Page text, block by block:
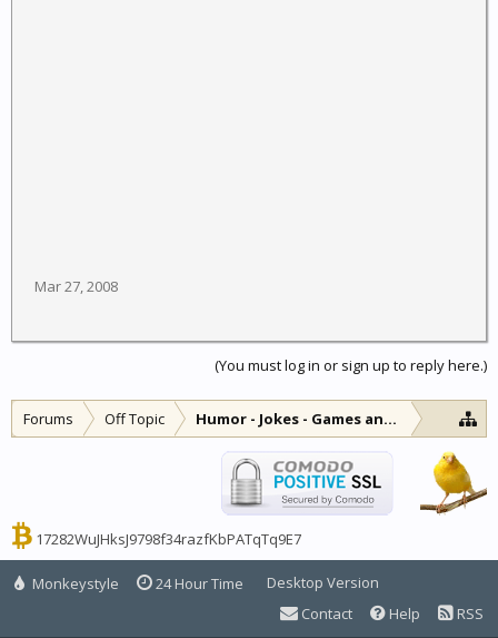
Mar 27, 2008
(You must log in or sign up to reply here.)
Forums Off Topic Humor - Jokes - Games and Diversions
17282WuJHksJ9798f34razfKbPATqTq9E7
Monkeystyle 24 Hour Time
Desktop Version
Contact
Help RSS